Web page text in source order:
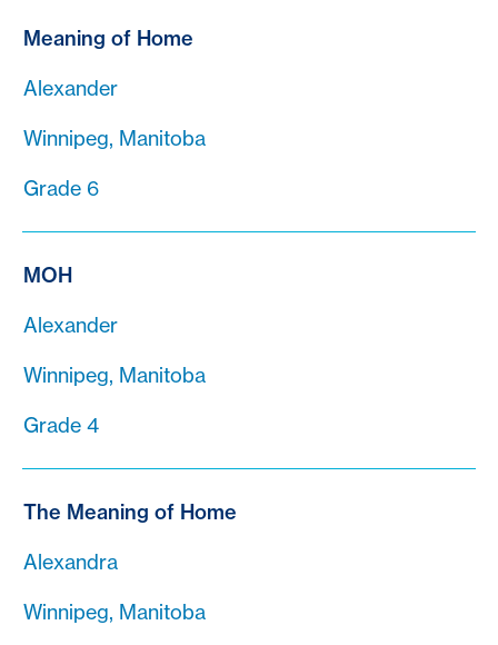
Meaning of Home
Alexander
Winnipeg, Manitoba
Grade 6
MOH
Alexander
Winnipeg, Manitoba
Grade 4
The Meaning of Home
Alexandra
Winnipeg, Manitoba